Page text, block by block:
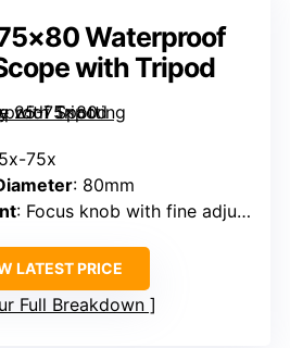
Waterproof
with Tripod
75x
: 80mm
: Focus knob with fine adjustments
LATEST PRICE
Full Breakdown